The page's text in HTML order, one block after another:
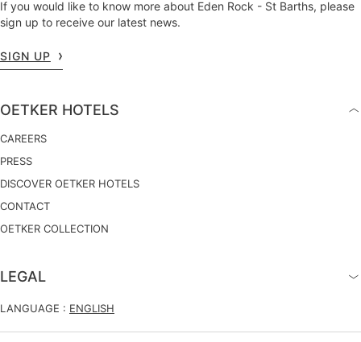
If you would like to know more about Eden Rock - St Barths, please
sign up to receive our latest news.
SIGN UP
OETKER HOTELS
CAREERS
PRESS
DISCOVER OETKER HOTELS
CONTACT
OETKER COLLECTION
LEGAL
LANGUAGE : ENGLISH